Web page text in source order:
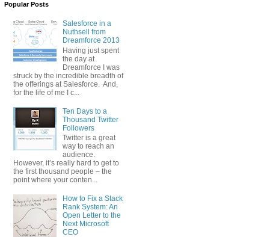
Popular Posts
Salesforce in a
Nuthsell from
Dreamforce 2013
Having just spent
the day at
Dreamforce I was
struck by the incredible breadth of
the offerings at Salesforce. And,
for the life of me I c...
Ten Days to a
Thousand Twitter
Followers
Twitter is a great
way to reach an
audience.
However, it’s really hard to get to
the first thousand people – the
point where your conten...
How to Fix a Stack
Rank System: An
Open Letter to the
Next Microsoft
CEO